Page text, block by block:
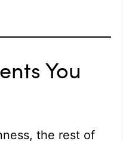
You
the rest of